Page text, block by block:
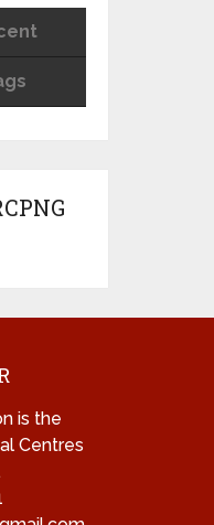
is the
Centres